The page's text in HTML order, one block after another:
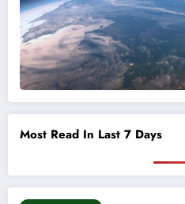
Most Read In Last 7 Days